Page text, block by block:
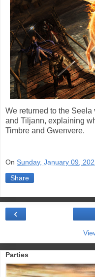
We returned to the
and Tiljann, explaining
Timbre and Gwenvere.
On Sunday, January 09,
Share
‹
Parties